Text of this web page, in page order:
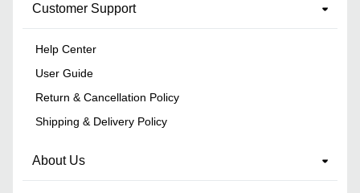
Customer Support
Help Center
User Guide
Return & Cancellation Policy
Shipping & Delivery Policy
About Us